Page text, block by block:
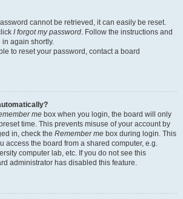
cannot be retrieved, it can easily be reset.
I forgot my password. Follow the instructions and
again shortly.
to reset your password, contact a board
me box when you login, the board will only
time. This prevents misuse of your account by
in, check the Remember me box during login. This
access the board from a shared computer, e.g.
computer lab, etc. If you do not see this
administrator has disabled this feature.